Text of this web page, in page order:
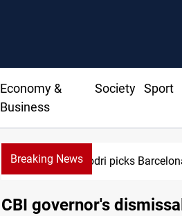
Economy &
Business
Society Sport
Breaking News
CBI governor's